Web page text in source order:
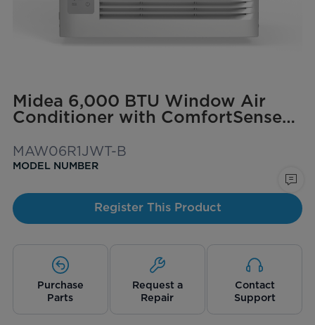
Midea 6,000 BTU Window Air
Conditioner with ComfortSense
MAW06R1JWT-B
MODEL NUMBER
Register This Product
Purchase
Parts
Request a
Repair
Contact
Support